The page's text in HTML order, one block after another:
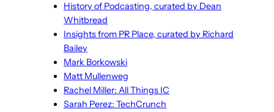
History of Podcasting, curated by Dean
Whitbread
Insights from PR Place, curated by Richard
Bailey
Mark Borkowski
Matt Mullenweg
Rachel Miller: All Things IC
Sarah Perez: TechCrunch